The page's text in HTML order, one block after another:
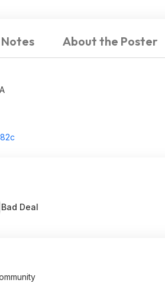
About the Poster
Bad Deal